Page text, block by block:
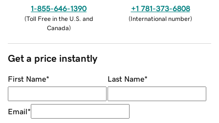
1-855-646-1390
(Toll Free in the U.S. and
Canada)
+1 781-373-6808
(International number)
Get a price instantly
First Name* Last Name*
Email*